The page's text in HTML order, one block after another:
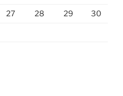
27 28 29 30